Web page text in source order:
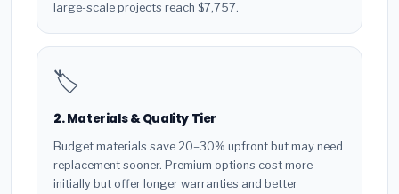
large-scale projects reach $7,757.
🏷️
2. Materials & Quality Tier
Budget materials save 20–30% upfront but may need
replacement sooner. Premium options cost more
initially but offer longer warranties and better